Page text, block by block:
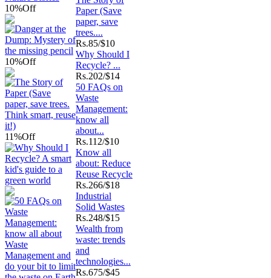
10%Off
10%Off
11%Off
Paper (Save
paper, save
trees....
Rs.85/$10
Why Should I
Recycle? ...
Rs.202/$14
50 FAQs on
Waste
Management:
know all
about...
Rs.112/$10
Know all
about: Reduce
Reuse Recycle
Rs.266/$18
Industrial
Solid Wastes
Rs.248/$15
Wealth from
waste: trends
and
technologies...
Rs.675/$45